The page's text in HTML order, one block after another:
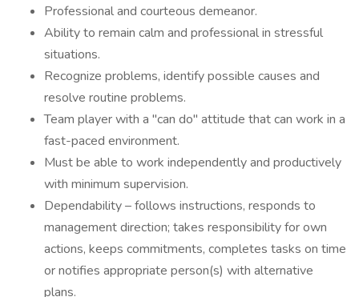
Professional and courteous demeanor.
Ability to remain calm and professional in stressful
situations.
Recognize problems, identify possible causes and
resolve routine problems.
Team player with a "can do" attitude that can work in a
fast-paced environment.
Must be able to work independently and productively
with minimum supervision.
Dependability – follows instructions, responds to
management direction; takes responsibility for own
actions, keeps commitments, completes tasks on time
or notifies appropriate person(s) with alternative
plans.